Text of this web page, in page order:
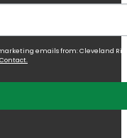
emails from: Cleveland